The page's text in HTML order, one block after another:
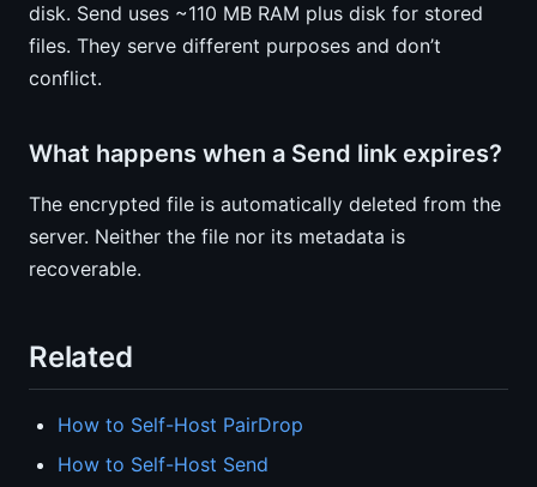
disk. Send uses ~110 MB RAM plus disk for stored
files. They serve different purposes and don’t
conflict.
What happens when a Send link expires?
The encrypted file is automatically deleted from the
server. Neither the file nor its metadata is
recoverable.
Related
How to Self-Host PairDrop
How to Self-Host Send